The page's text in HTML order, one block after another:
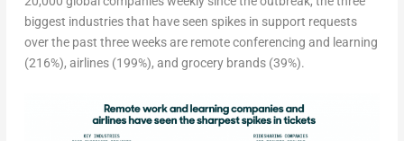
biggest industries that have seen spikes in support requests
over the past three weeks are remote conferencing and learning
(216%), airlines (199%), and grocery brands (39%).